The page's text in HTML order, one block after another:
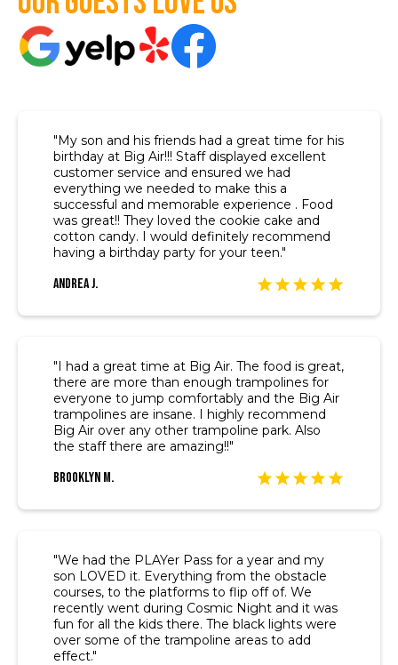
"My son and his friends had a great time for his
birthday at Big Air!!! Staff displayed excellent
customer service and ensured we had
everything we needed to make this a
successful and memorable experience . Food
was great!! They loved the cookie cake and
cotton candy. I would definitely recommend
having a birthday party for your teen."
Andrea J.
"I had a great time at Big Air. The food is great,
there are more than enough trampolines for
everyone to jump comfortably and the Big Air
trampolines are insane. I highly recommend
Big Air over any other trampoline park. Also
the staff there are amazing!!"
Brooklyn M.
"We had the PLAYer Pass for a year and my
son LOVED it. Everything from the obstacle
courses, to the platforms to flip off of. We
recently went during Cosmic Night and it was
fun for all the kids there. The black lights were
over some of the trampoline areas to add
effect."